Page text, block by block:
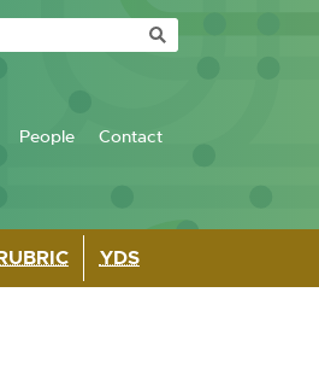
People Contact
YDS